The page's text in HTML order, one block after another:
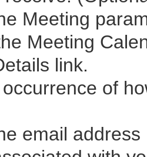
Meeting
Meeting
link.
of
email